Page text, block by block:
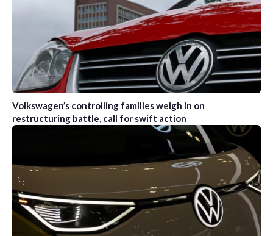
Volkswagen’s controlling families weigh in on
restructuring battle, call for swift action